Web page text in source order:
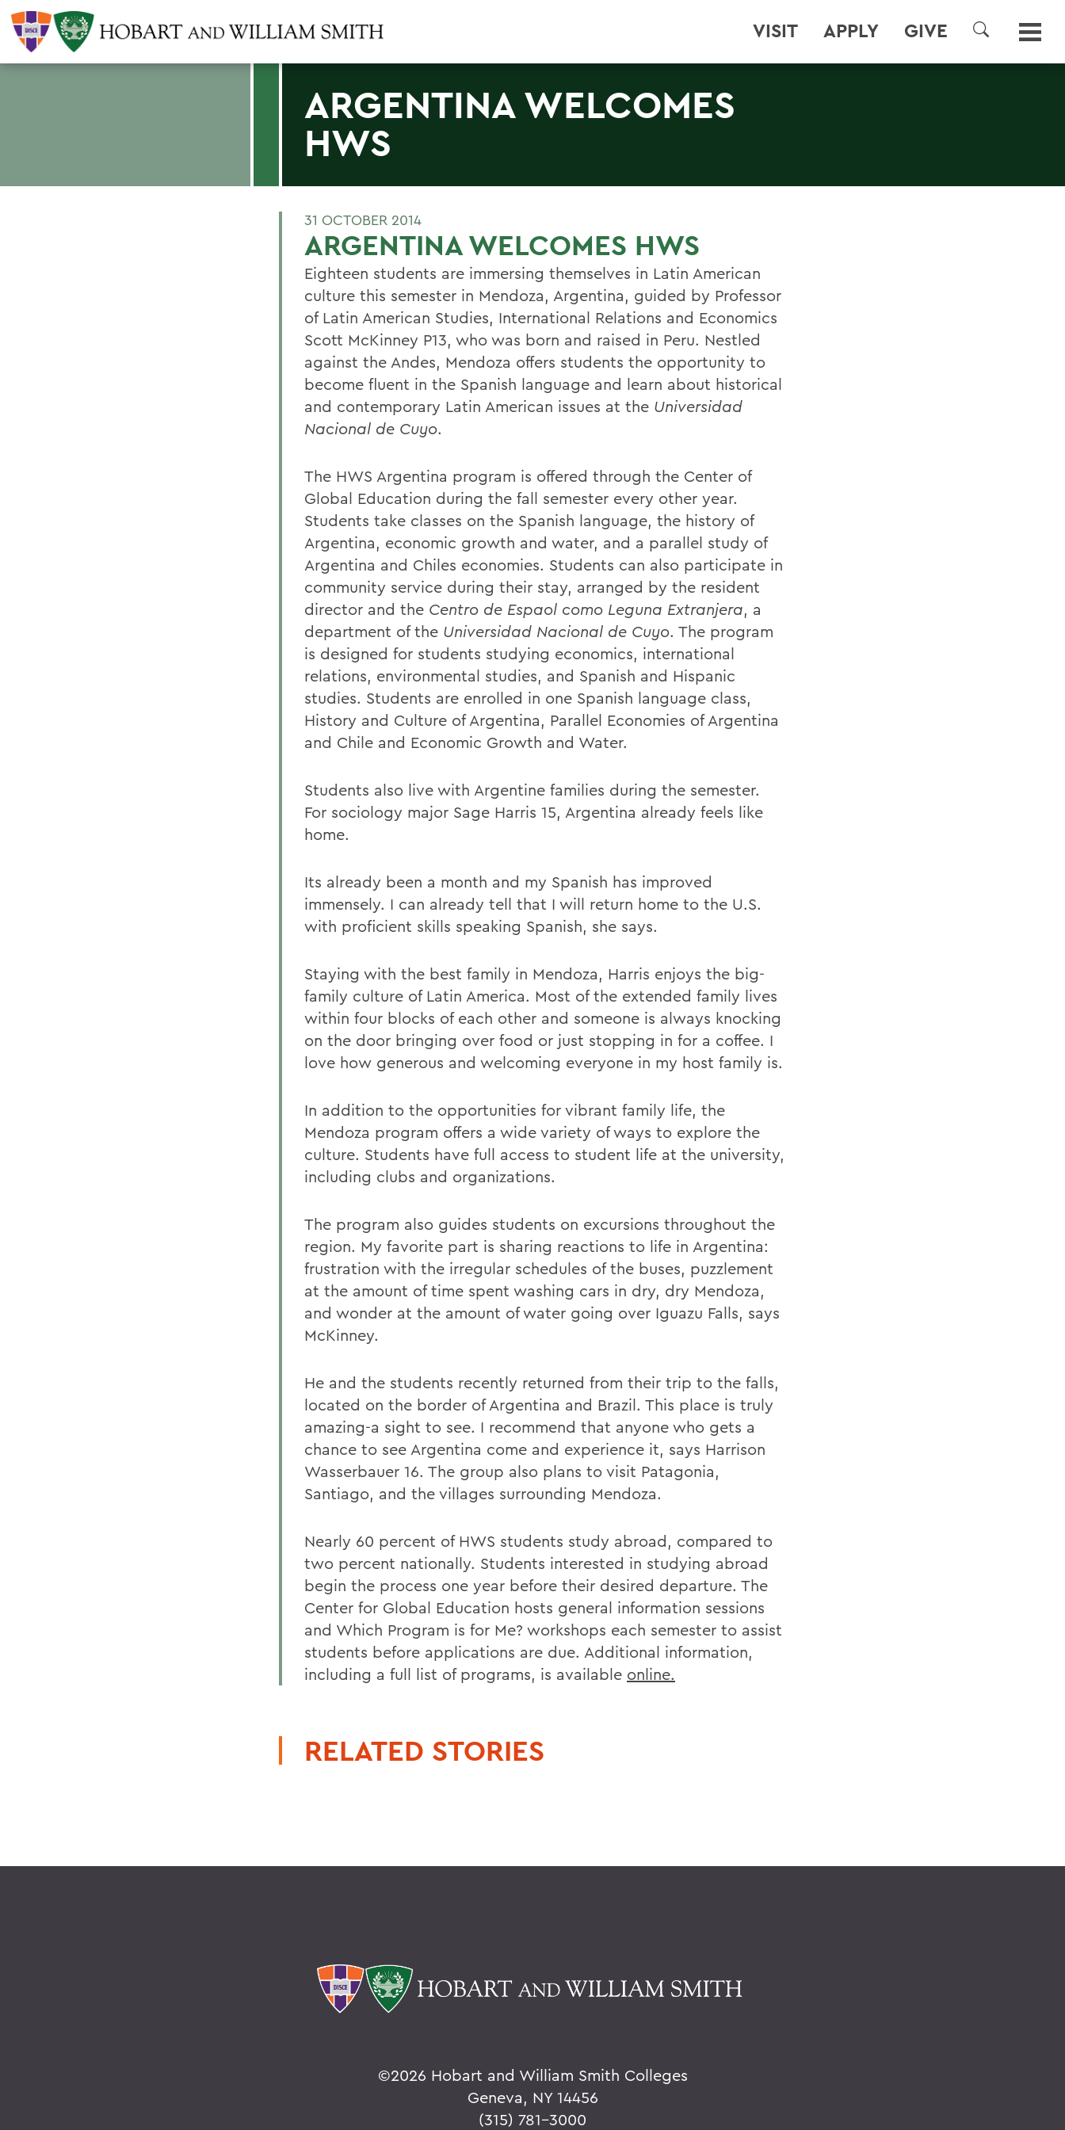
VISIT APPLY GIVE
SEARCH
ARGENTINA WELCOMES
HWS
31 OCTOBER 2014
ARGENTINA WELCOMES HWS
Eighteen students are immersing themselves in Latin American
culture this semester in Mendoza, Argentina, guided by Professor
of Latin American Studies, International Relations and Economics
Scott McKinney P13, who was born and raised in Peru. Nestled
against the Andes, Mendoza offers students the opportunity to
become fluent in the Spanish language and learn about historical
and contemporary Latin American issues at the Universidad
Nacional de Cuyo.
The HWS Argentina program is offered through the Center of
Global Education during the fall semester every other year.
Students take classes on the Spanish language, the history of
Argentina, economic growth and water, and a parallel study of
Argentina and Chiles economies. Students can also participate in
community service during their stay, arranged by the resident
director and the Centro de Espaol como Leguna Extranjera, a
department of the Universidad Nacional de Cuyo. The program
is designed for students studying economics, international
relations, environmental studies, and Spanish and Hispanic
studies. Students are enrolled in one Spanish language class,
History and Culture of Argentina, Parallel Economies of Argentina
and Chile and Economic Growth and Water.
Students also live with Argentine families during the semester.
For sociology major Sage Harris 15, Argentina already feels like
home.
Its already been a month and my Spanish has improved
immensely. I can already tell that I will return home to the U.S.
with proficient skills speaking Spanish, she says.
Staying with the best family in Mendoza, Harris enjoys the big-
family culture of Latin America. Most of the extended family lives
within four blocks of each other and someone is always knocking
on the door bringing over food or just stopping in for a coffee. I
love how generous and welcoming everyone in my host family is.
In addition to the opportunities for vibrant family life, the
Mendoza program offers a wide variety of ways to explore the
culture. Students have full access to student life at the university,
including clubs and organizations.
The program also guides students on excursions throughout the
region. My favorite part is sharing reactions to life in Argentina:
frustration with the irregular schedules of the buses, puzzlement
at the amount of time spent washing cars in dry, dry Mendoza,
and wonder at the amount of water going over Iguazu Falls, says
McKinney.
He and the students recently returned from their trip to the falls,
located on the border of Argentina and Brazil. This place is truly
amazing-a sight to see. I recommend that anyone who gets a
chance to see Argentina come and experience it, says Harrison
Wasserbauer 16. The group also plans to visit Patagonia,
Santiago, and the villages surrounding Mendoza.
Nearly 60 percent of HWS students study abroad, compared to
two percent nationally. Students interested in studying abroad
begin the process one year before their desired departure. The
Center for Global Education hosts general information sessions
and Which Program is for Me? workshops each semester to assist
students before applications are due. Additional information,
including a full list of programs, is available online.
RELATED STORIES
©2026 Hobart and William Smith Colleges
Geneva, NY 14456
(315) 781-3000